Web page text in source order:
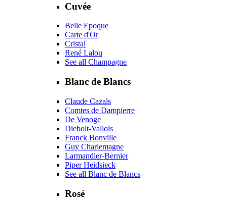
Cuvée
Belle Epoque
Carte d'Or
Cristal
René Lalou
See all Champagne
Blanc de Blancs
Claude Cazals
Comtes de Dampierre
De Venoge
Diebolt-Vallois
Franck Bonville
Guy Charlemagne
Larmandier-Bernier
Piper Heidsieck
See all Blanc de Blancs
Rosé